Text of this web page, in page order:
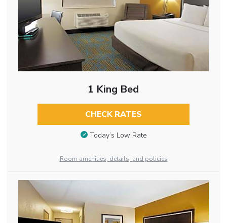
1 King Bed
CHECK RATES
Today’s Low Rate
Room amenities, details, and policies